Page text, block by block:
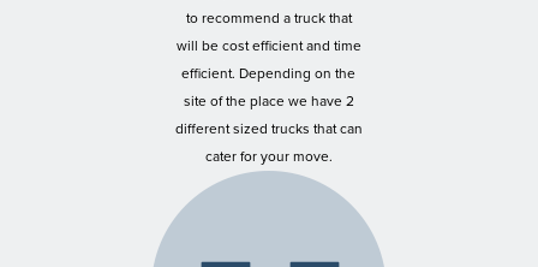
to recommend a truck that
will be cost efficient and time
efficient. Depending on the
site of the place we have 2
different sized trucks that can
cater for your move.